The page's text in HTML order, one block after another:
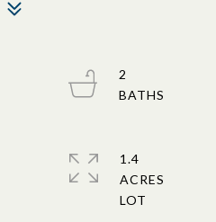
2
1.4
ACRES